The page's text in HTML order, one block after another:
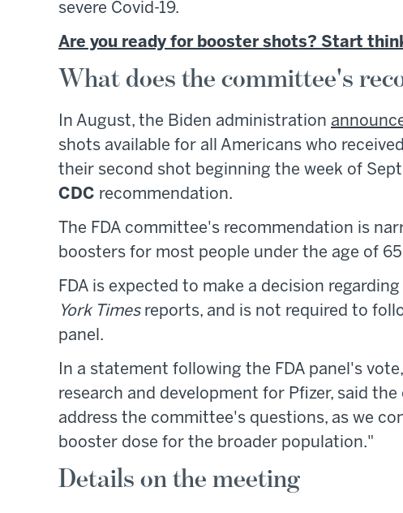
severe Covid-19.
Are you ready for booster shots? Start
What does the committee's
In August, the Biden administration
shots available for all Americans who
their second shot beginning the week of
CDC recommendation.
The FDA committee's recommendation is
boosters for most people under the age of
FDA is expected to make a decision
York Timesreports, and is not required to
panel.
In a statement following the FDA panel's
research and development for Pfizer, said
address the committee's questions, as we
booster dose for the broader population."
Details on the meeting